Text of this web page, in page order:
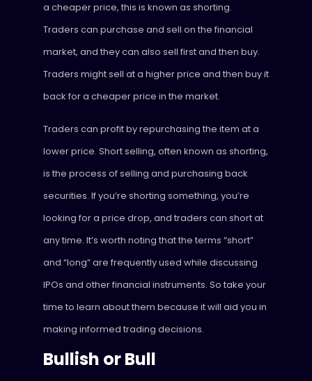
a cheaper price, this is known as shorting.
Traders can purchase and sell on the financial
market, and they can also sell first and then buy.
Traders might sell at a higher price and then buy it
back for a cheaper price in the market.
Traders can profit by repurchasing the item at a
lower price. Short selling, often known as shorting,
is the process of selling and purchasing back
securities. If you’re shorting something, you’re
looking for a price drop, and traders can short at
any time. It’s worth noting that the terms “short”
and “long” are frequently used while discussing
IPOs and other financial instruments. So take your
time to learn about them because it will aid you in
making informed trading decisions.
Bullish or Bull